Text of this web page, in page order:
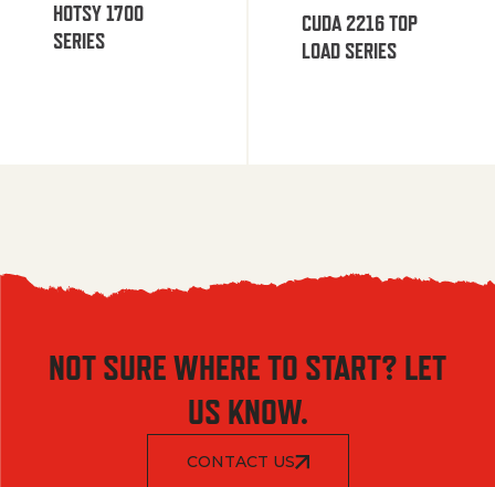
HOTSY 1700
SERIES
CUDA 2216 TOP
LOAD SERIES
NOT SURE WHERE TO START? LET
US KNOW.
CONTACT US